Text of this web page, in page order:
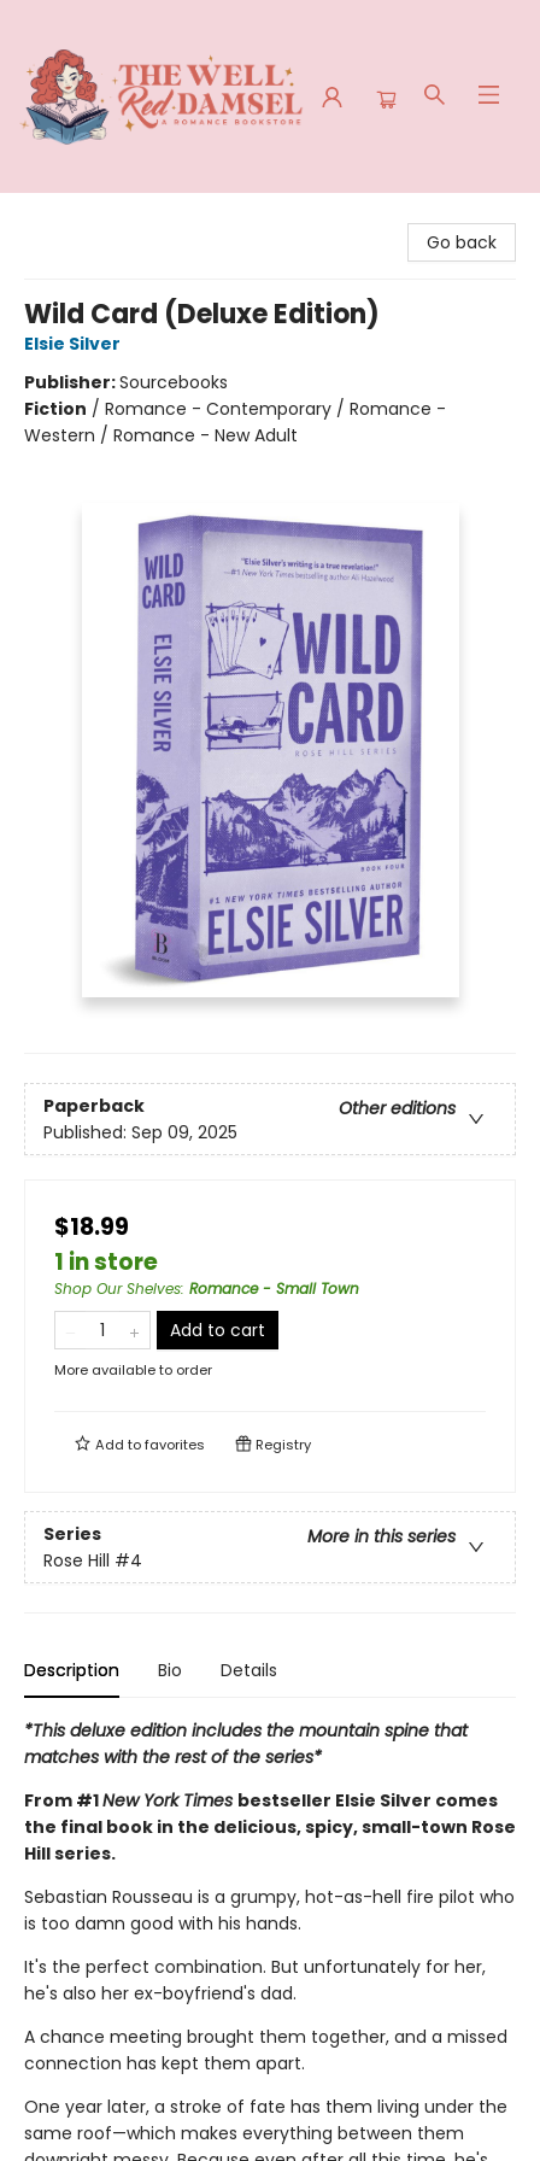
Go back
Wild Card (Deluxe Edition)
Elsie Silver
Publisher:Sourcebooks
Fiction / Romance - Contemporary / Romance -
Western / Romance - New Adult
Paperback
Other editions
Published: Sep 09, 2025
$18.99
1 in store
Shop Our Shelves: Romance - Small Town
Add to cart
More available to order
Add tofavorites Registry
Series
More in this series
Rose Hill #4
Description Bio Details
*This deluxe edition includes the mountain spine that
matches with the rest of the series*
From #1New York Times bestseller Elsie Silver comes
the final book in the delicious, spicy, small-town Rose
Hill series.
Sebastian Rousseau is a grumpy, hot-as-hell fire pilot who
is too damn good with his hands.
It's the perfect combination. But unfortunately for her,
he's also her ex-boyfriend's dad.
A chance meeting brought them together, and a missed
connection has kept them apart.
One year later, a stroke of fate has them living under the
same roof—which makes everything between them